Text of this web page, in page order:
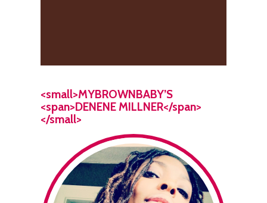
<small>MYBROWNBABY’S
<span>DENENE MILLNER</span>
</small>